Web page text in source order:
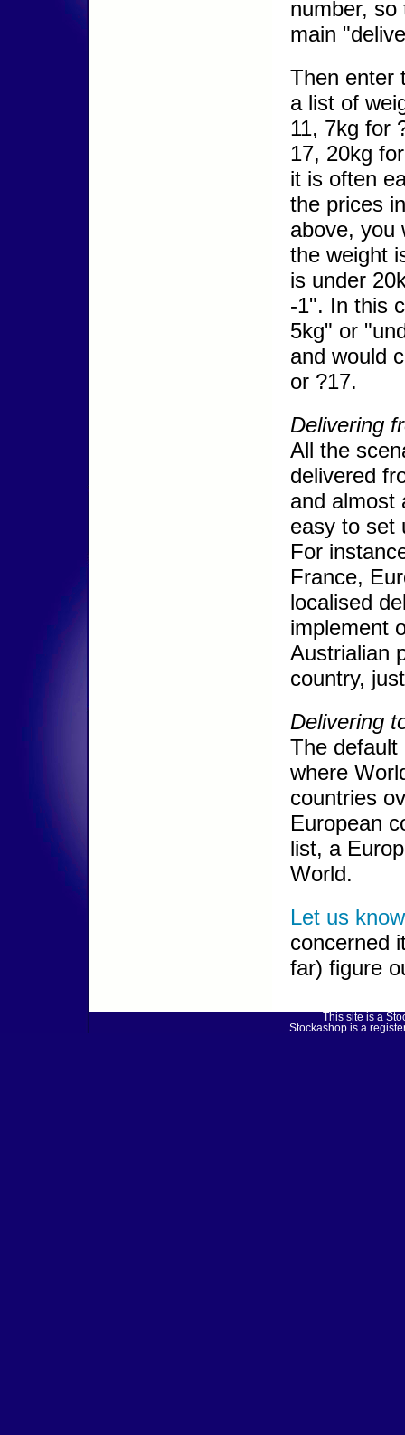
number, so
main
Then enter
a list of
11, 7kg for
17, 20kg
it is often
the prices
above, you
the weight
is under
-1". In this
5kg" or
and would
or ?17.
Delivering
All the
delivered
and almost
easy to set
For
France,
localised
implement
Austrialian
country,
Delivering
The default
where
countries
European
list, a
World.
Let us know
concerned
far) figure
This site is a
Stockashop is a